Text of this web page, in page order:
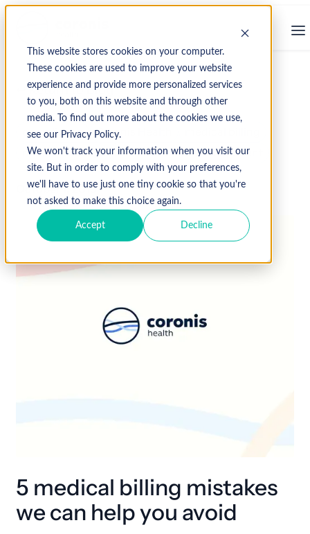
This website stores cookies on your computer.
These cookies are used to improve your website
experience and provide more personalized services
to you, both on this website and through other
media. To find out more about the cookies we use,
see our Privacy Policy.
We won't track your information when you visit our
site. But in order to comply with your preferences,
we'll have to use just one tiny cookie so that you're
not asked to make this choice again.
Accept Decline
↩ Return to Blog
compliance Coronis Health
medical coding
Revenue Cycle Management
October 1, 2019
5 medical billing mistakes
we can help you avoid